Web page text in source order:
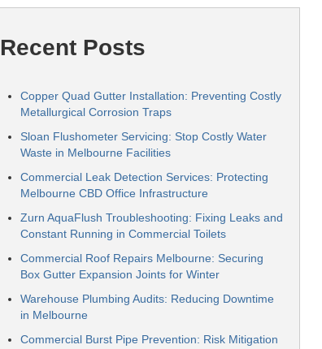
Recent Posts
Copper Quad Gutter Installation: Preventing Costly
Metallurgical Corrosion Traps
Sloan Flushometer Servicing: Stop Costly Water
Waste in Melbourne Facilities
Commercial Leak Detection Services: Protecting
Melbourne CBD Office Infrastructure
Zurn AquaFlush Troubleshooting: Fixing Leaks and
Constant Running in Commercial Toilets
Commercial Roof Repairs Melbourne: Securing
Box Gutter Expansion Joints for Winter
Warehouse Plumbing Audits: Reducing Downtime
in Melbourne
Commercial Burst Pipe Prevention: Risk Mitigation